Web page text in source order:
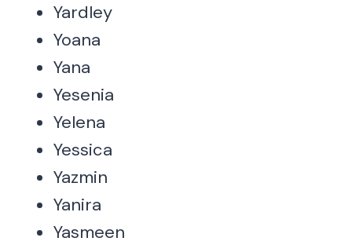
Yardley
Yoana
Yana
Yesenia
Yelena
Yessica
Yazmin
Yanira
Yasmeen